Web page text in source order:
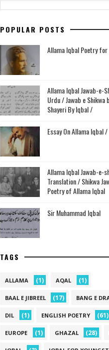
POPULAR POSTS
Allama Iqbal Poetry
Allama Iqbal Jawab-e-
Urdu / Jawab e
Shayeri By Iqbal /
Essay On Allama
Allama Iqbal Jawab-e-
Translation / Shikwa
Poetry of Allama Iqbal
Sir Muhammad Iqbal
TAGS
ALLAMA (1) AQAL (1)
BAAL E JIBREEL (17) BANG E
DIL (1) ENGLISH POETRY (61)
EUROPE (1) GHAZAL (28)